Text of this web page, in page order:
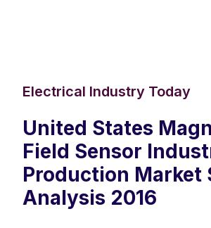
Electrical Industry Today
United States
Field Sensor
Production Market
Analysis 2016